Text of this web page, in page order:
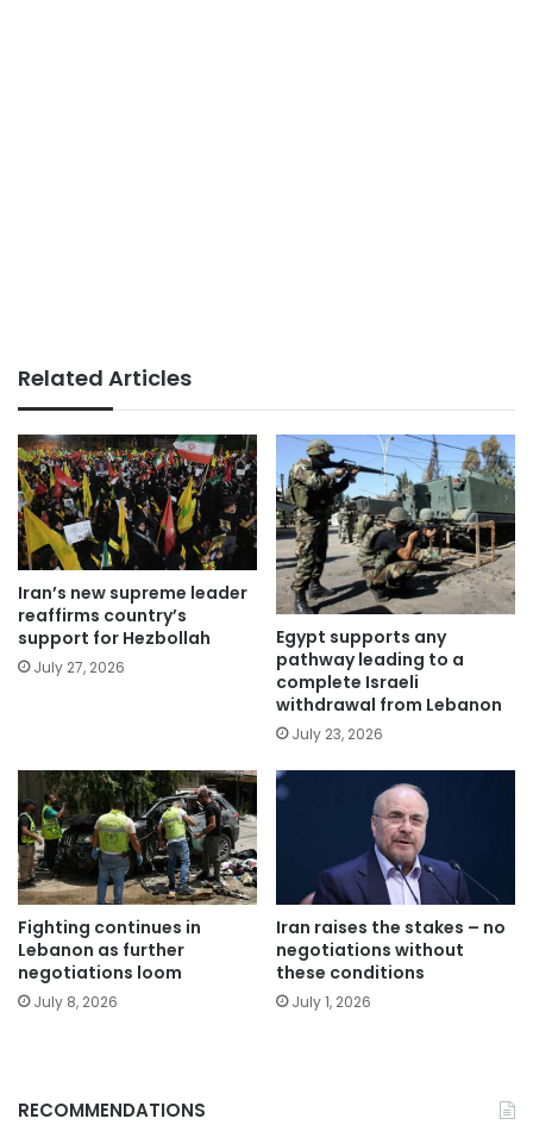
Related Articles
Iran’s new supreme leader
reaffirms country’s
support for Hezbollah
July 27, 2026
Egypt supports any
pathway leading to a
complete Israeli
withdrawal from Lebanon
July 23, 2026
Fighting continues in
Lebanon as further
negotiations loom
July 8, 2026
Iran raises the stakes – no
negotiations without
these conditions
July 1, 2026
RECOMMENDATIONS